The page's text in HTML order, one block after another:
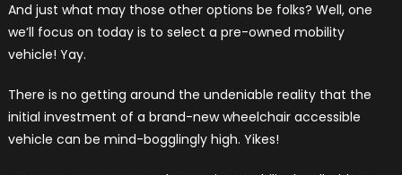
–
The
And just what may those other options be folks? Well, one
we’ll focus on today is to select a pre-owned mobility
vehicle! Yay.
There is no getting around the undeniable reality that the
initial investment of a brand-new wheelchair accessible
vehicle can be mind-bogglingly high. Yikes!